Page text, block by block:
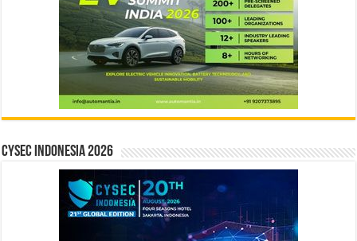
CYSEC INDONESIA 2026